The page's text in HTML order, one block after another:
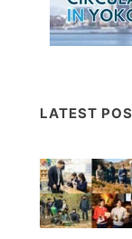
LATEST